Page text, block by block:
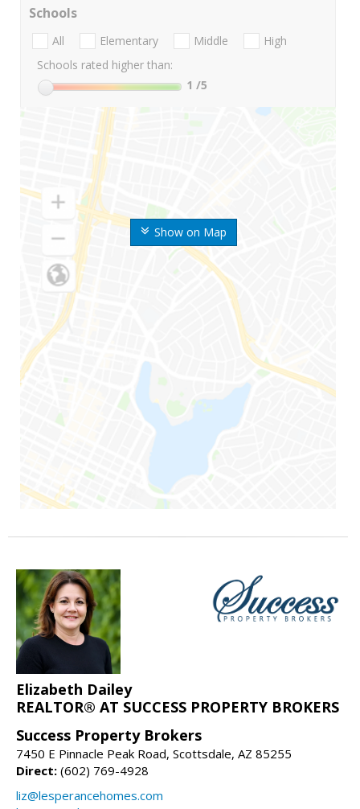
Show on Map
Schools
All Elementary Middle
High
Schools rated higher than:
1 /5
Elizabeth Dailey
REALTOR® AT SUCCESS PROPERTY BROKERS
Success Property Brokers
7450 E Pinnacle Peak Road, Scottsdale, AZ 85255
Direct: (602) 769-4928
liz@lesperancehomes.com